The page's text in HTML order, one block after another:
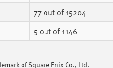
77out of 15204
5 out of 1146
of Square Enix Co., Ltd..